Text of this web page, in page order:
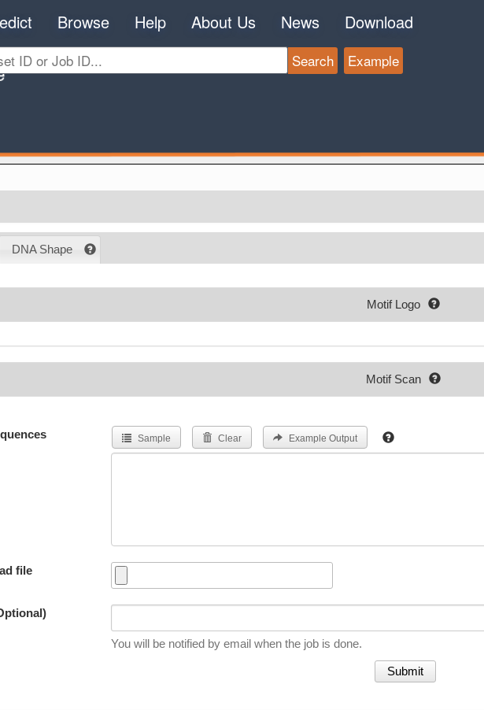
Browse Help About Us News Download
Example
DNA Shape
Motif Logo
Motif Scan
Sample Clear Example Output
file
You will be notified by email when the job is done.